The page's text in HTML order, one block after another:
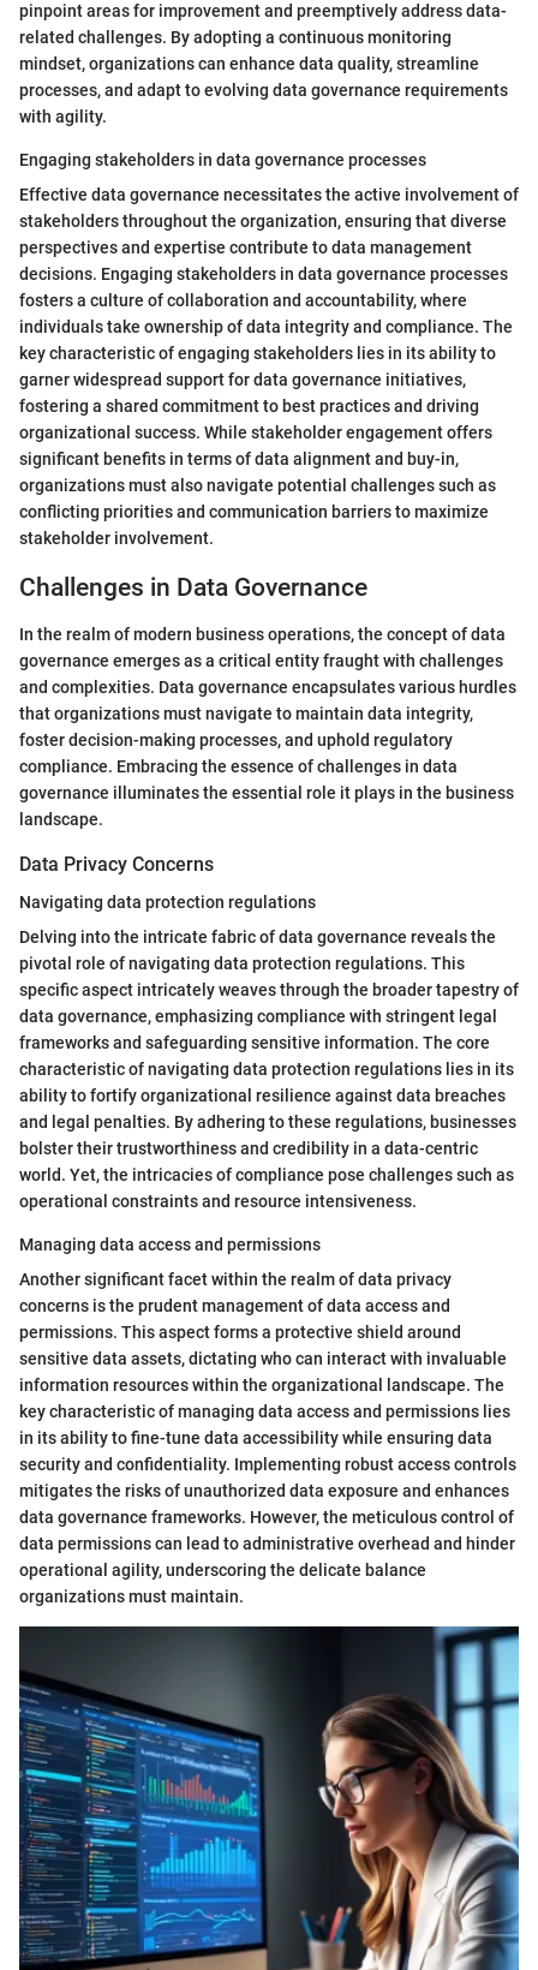
pinpoint areas for improvement and preemptively address data-
related challenges. By adopting a continuous monitoring
mindset, organizations can enhance data quality, streamline
processes, and adapt to evolving data governance requirements
with agility.
Engaging stakeholders in data governance processes
Effective data governance necessitates the active involvement of
stakeholders throughout the organization, ensuring that diverse
perspectives and expertise contribute to data management
decisions. Engaging stakeholders in data governance processes
fosters a culture of collaboration and accountability, where
individuals take ownership of data integrity and compliance. The
key characteristic of engaging stakeholders lies in its ability to
garner widespread support for data governance initiatives,
fostering a shared commitment to best practices and driving
organizational success. While stakeholder engagement offers
significant benefits in terms of data alignment and buy-in,
organizations must also navigate potential challenges such as
conflicting priorities and communication barriers to maximize
stakeholder involvement.
Challenges in Data Governance
In the realm of modern business operations, the concept of data
governance emerges as a critical entity fraught with challenges
and complexities. Data governance encapsulates various hurdles
that organizations must navigate to maintain data integrity,
foster decision-making processes, and uphold regulatory
compliance. Embracing the essence of challenges in data
governance illuminates the essential role it plays in the business
landscape.
Data Privacy Concerns
Navigating data protection regulations
Delving into the intricate fabric of data governance reveals the
pivotal role of navigating data protection regulations. This
specific aspect intricately weaves through the broader tapestry of
data governance, emphasizing compliance with stringent legal
frameworks and safeguarding sensitive information. The core
characteristic of navigating data protection regulations lies in its
ability to fortify organizational resilience against data breaches
and legal penalties. By adhering to these regulations, businesses
bolster their trustworthiness and credibility in a data-centric
world. Yet, the intricacies of compliance pose challenges such as
operational constraints and resource intensiveness.
Managing data access and permissions
Another significant facet within the realm of data privacy
concerns is the prudent management of data access and
permissions. This aspect forms a protective shield around
sensitive data assets, dictating who can interact with invaluable
information resources within the organizational landscape. The
key characteristic of managing data access and permissions lies
in its ability to fine-tune data accessibility while ensuring data
security and confidentiality. Implementing robust access controls
mitigates the risks of unauthorized data exposure and enhances
data governance frameworks. However, the meticulous control of
data permissions can lead to administrative overhead and hinder
operational agility, underscoring the delicate balance
organizations must maintain.